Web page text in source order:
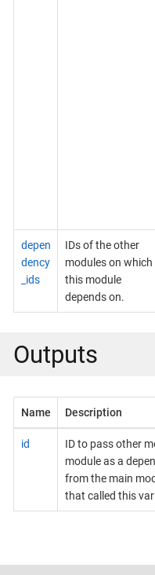
depen
dency
_ids
IDs of the other
modules on which
this module
depends on.
Outputs
Name Description
id
ID to pass other
module as a
from the main
that called this